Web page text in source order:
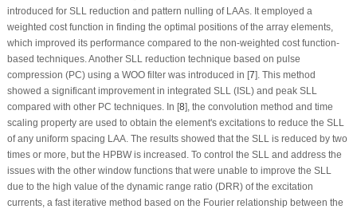
introduced for SLL reduction and pattern nulling of LAAs. It employed a
weighted cost function in finding the optimal positions of the array elements,
which improved its performance compared to the non-weighted cost function-
based techniques. Another SLL reduction technique based on pulse
compression (PC) using a WOO filter was introduced in [7]. This method
showed a significant improvement in integrated SLL (ISL) and peak SLL
compared with other PC techniques. In [8], the convolution method and time
scaling property are used to obtain the element's excitations to reduce the SLL
of any uniform spacing LAA. The results showed that the SLL is reduced by two
times or more, but the HPBW is increased. To control the SLL and address the
issues with the other window functions that were unable to improve the SLL
due to the high value of the dynamic range ratio (DRR) of the excitation
currents, a fast iterative method based on the Fourier relationship between the